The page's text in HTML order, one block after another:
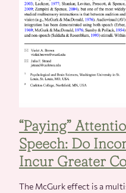
“Paying”
Speech: Do
Incur Greater
The McGurk effect is a